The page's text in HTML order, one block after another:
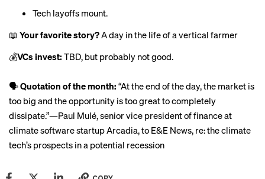
Tech layoffs mount.
📖 Your favorite story?A day in the life of a vertical farmer
💰VCs invest: TBD, but probably not good.
🗣Quotation of the month: “At the end of the day, the market is
too big and the opportunity is too great to completely
dissipate.”—Paul Mulé, senior vice president of finance at
climate software startup Arcadia,to E&E News, re: the climate
tech’s prospects in a potential recession